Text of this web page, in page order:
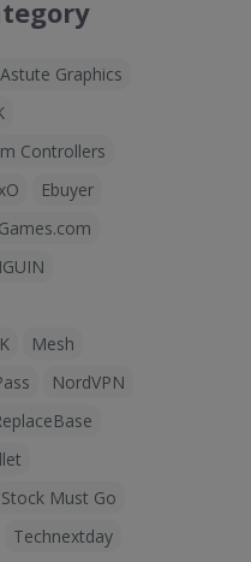
Astute Graphics
Controllers
Ebuyer
Mesh
NordVPN
Stock Must Go
Technextday